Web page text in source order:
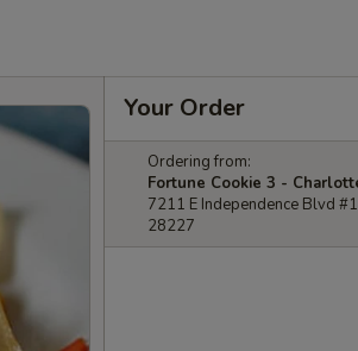
Your Order
Ordering from:
Fortune Cookie 3 -
7211 E Independence Blvd
28227